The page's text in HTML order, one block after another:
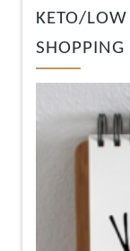
KETO/
SHOPPING